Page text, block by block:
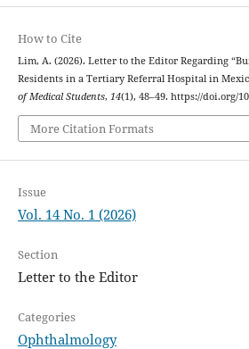
How to Cite
Lim, A. (2026). Letter to the Editor Regarding
Residents in a Tertiary Referral Hospital in
of Medical Students, 14(1), 48–49. https://doi.org/
More Citation Formats
Issue
Vol. 14 No. 1 (2026)
Section
Letter to the Editor
Categories
Ophthalmology